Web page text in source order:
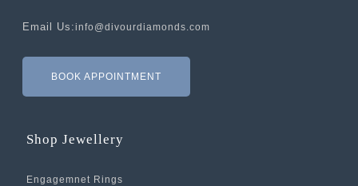
Email Us:info@divourdiamonds.com
BOOK APPOINTMENT
Shop Jewellery
Engagemnet Rings